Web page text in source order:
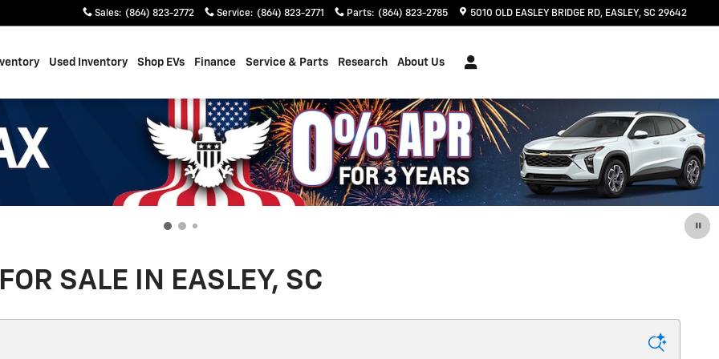
Sales: (864) 823-2772 Service: (864) 823-2771 Parts: (864) 823-2785 5010 OLD EASLEY BRIDGE RD EASLEY, SC 29642
Used Inventory Shop EVs Finance Service & Parts Research About Us
SALE IN EASLEY, SC